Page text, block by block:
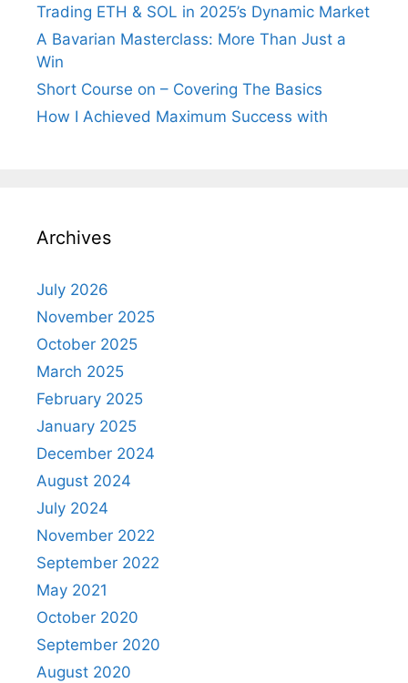
Trading ETH & SOL in 2025’s Dynamic Market
A Bavarian Masterclass: More Than Just a
Win
Short Course on – Covering The Basics
How I Achieved Maximum Success with
Archives
July 2026
November 2025
October 2025
March 2025
February 2025
January 2025
December 2024
August 2024
July 2024
November 2022
September 2022
May 2021
October 2020
September 2020
August 2020